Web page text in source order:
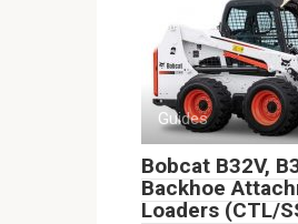
Guides
Bobcat B32V,
Backhoe
Loaders (CTL/